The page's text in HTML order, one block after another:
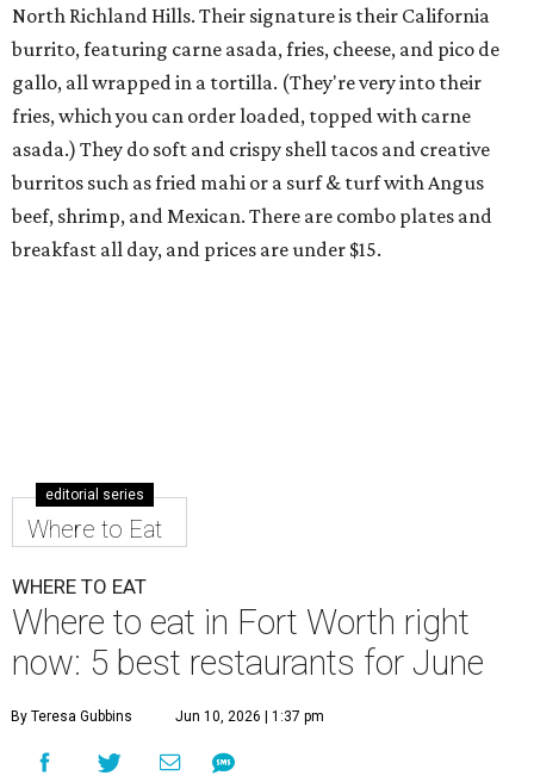
North Richland Hills. Their signature is their California
burrito, featuring carne asada, fries, cheese, and pico de
gallo, all wrapped in a tortilla. (They're very into their
fries, which you can order loaded, topped with carne
asada.) They do soft and crispy shell tacos and creative
burritos such as fried mahi or a surf & turf with Angus
beef, shrimp, and Mexican. There are combo plates and
breakfast all day, and prices are under $15.
editorial series
Where to Eat
WHERE TO EAT
Where to eat in Fort Worth right
now: 5 best restaurants for June
By Teresa Gubbins Jun 10, 2026 | 1:37 pm